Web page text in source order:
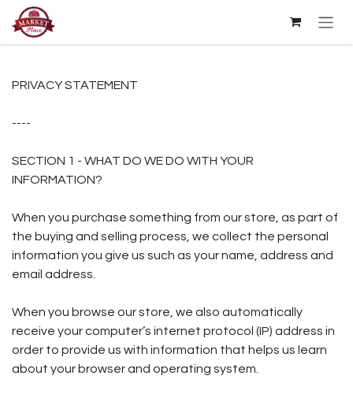
Skip to Content
PRIVACY STATEMENT
----
SECTION 1 - WHAT DO WE DO WITH YOUR
INFORMATION?
When you purchase something from our store, as part of
the buying and selling process, we collect the personal
information you give us such as your name, address and
email address.
When you browse our store, we also automatically
receive your computer’s internet protocol (IP) address in
order to provide us with information that helps us learn
about your browser and operating system.